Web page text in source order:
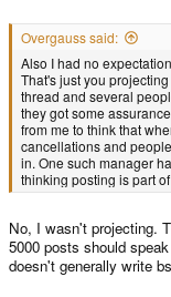
Overgauss said:
Also I had no
That's just you
thread and several
they got some
from me to think that
cancellations and
in. One such manager
thinking posting is part
No, I wasn't projecting.
5000 posts should
doesn't generally write